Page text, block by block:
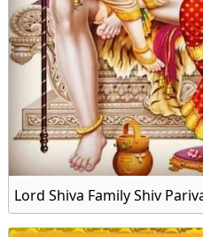
Lord Shiva Family Shiv